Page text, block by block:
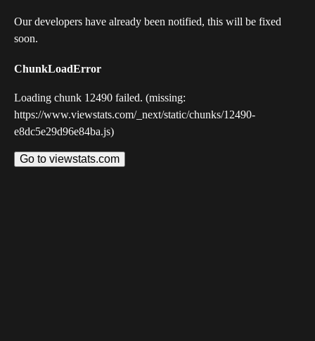
Our developers have already been notified, this will be fixed
soon.
ChunkLoadError
Loading chunk 12490 failed. (missing:
https://www.viewstats.com/_next/static/chunks/12490-
e8dc5e29d96e84ba.js)
Go to viewstats.com